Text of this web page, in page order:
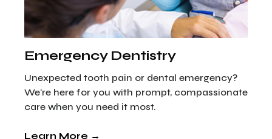
Emergency Dentistry
Unexpected tooth pain or dental emergency?
We're here for you with prompt, compassionate
care when you need it most.
Learn More →